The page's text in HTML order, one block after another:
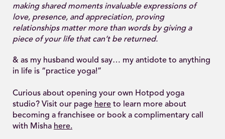
making shared moments invaluable expressions of
love, presence, and appreciation, proving
relationships matter more than words by giving a
piece of your life that can’t be returned.
& as my husband would say… my antidote to anything
in life is “practice yoga!”
Curious about opening your own Hotpod yoga
studio? Visit our page here to learn more about
becoming a franchisee or book a complimentary call
with Misha here.